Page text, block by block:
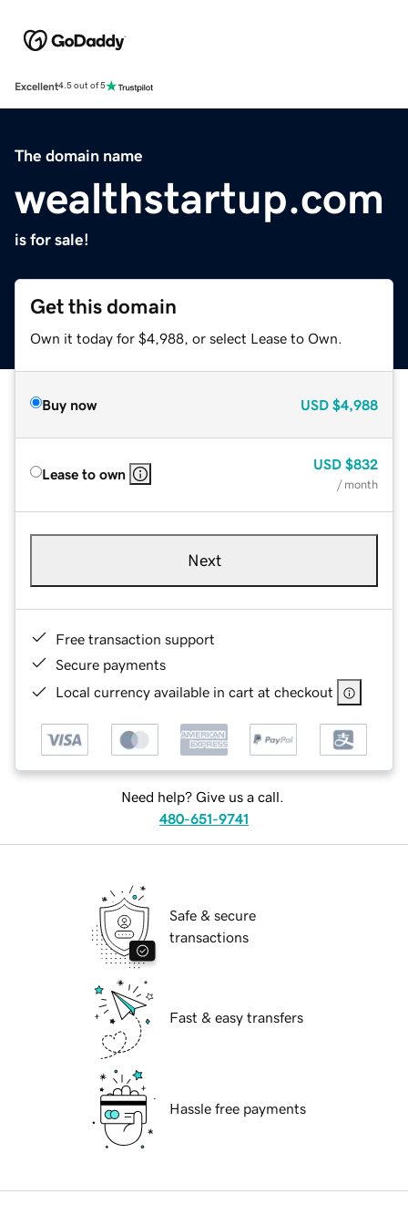
Excellent4.5 out of 5
The domain name
wealthstartup.com
is for sale!
Get this domain
Own it today for $4,988, or select Lease to Own.
Buy now USD $4,988
Lease to own
USD $832
/ month
Next
Free transaction support
Secure payments
Local currency available in cart at checkout
Need help? Give us a call.
480-651-9741
Safe & secure
transactions
Fast & easy transfers
Hassle free payments